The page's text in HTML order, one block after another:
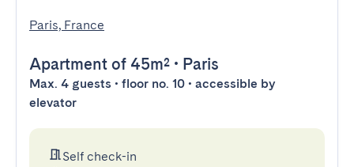
Paris, France
Apartment of 45m² • Paris
Max. 4 guests • floor no. 10 • accessible by
elevator
Self check-in